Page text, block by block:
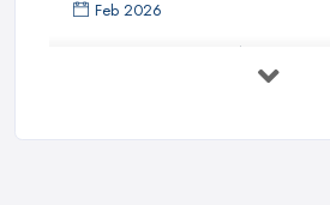
Feb 2026
Buying Investment Art UK